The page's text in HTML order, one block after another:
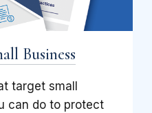
Business
target small
can do to protect